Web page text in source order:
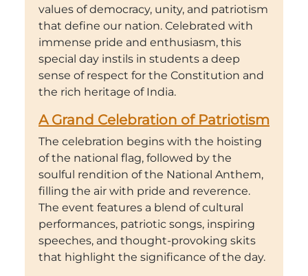
values of democracy, unity, and patriotism
that define our nation. Celebrated with
immense pride and enthusiasm, this
special day instils in students a deep
sense of respect for the Constitution and
the rich heritage of India.
A Grand Celebration of Patriotism
The celebration begins with the hoisting
of the national flag, followed by the
soulful rendition of the National Anthem,
filling the air with pride and reverence.
The event features a blend of cultural
performances, patriotic songs, inspiring
speeches, and thought-provoking skits
that highlight the significance of the day.